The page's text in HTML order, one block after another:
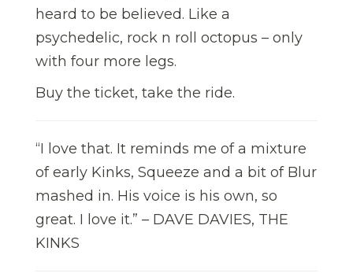
heard to be believed. Like a
psychedelic, rock n roll octopus – only
with four more legs.
Buy the ticket, take the ride.
“I love that. It reminds me of a mixture
of early Kinks, Squeeze and a bit of Blur
mashed in. His voice is his own, so
great. I love it.” – DAVE DAVIES, THE
KINKS